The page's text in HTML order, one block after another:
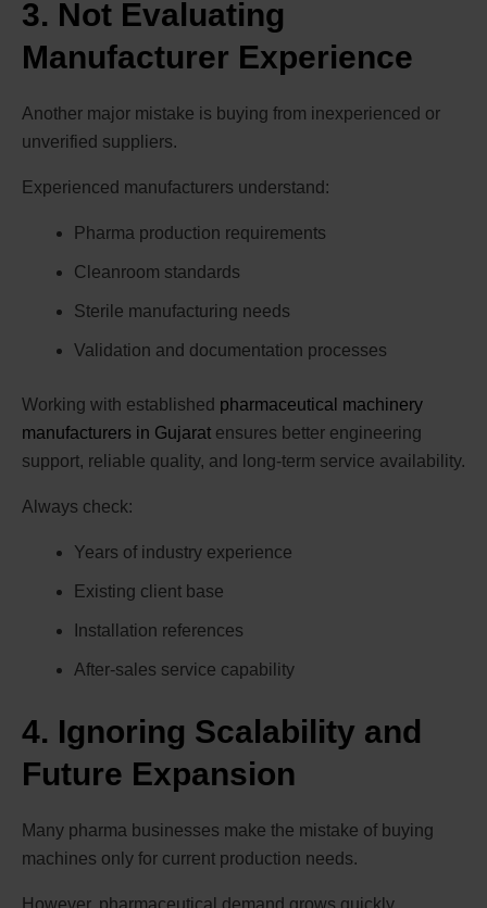
3. Not Evaluating
Manufacturer Experience
Another major mistake is buying from inexperienced or
unverified suppliers.
Experienced manufacturers understand:
Pharma production requirements
Cleanroom standards
Sterile manufacturing needs
Validation and documentation processes
Working with established pharmaceutical machinery
manufacturers in Gujarat ensures better engineering
support, reliable quality, and long-term service availability.
Always check:
Years of industry experience
Existing client base
Installation references
After-sales service capability
4. Ignoring Scalability and
Future Expansion
Many pharma businesses make the mistake of buying
machines only for current production needs.